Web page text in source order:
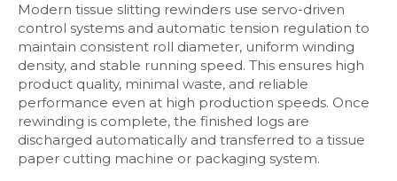
Modern tissue slitting rewinders use servo-driven
control systems and automatic tension regulation to
maintain consistent roll diameter, uniform winding
density, and stable running speed. This ensures high
product quality, minimal waste, and reliable
performance even at high production speeds. Once
rewinding is complete, the finished logs are
discharged automatically and transferred to a tissue
paper cutting machine or packaging system.